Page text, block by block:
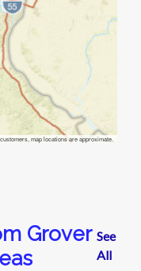
map locations are approximate.
Grover See
All